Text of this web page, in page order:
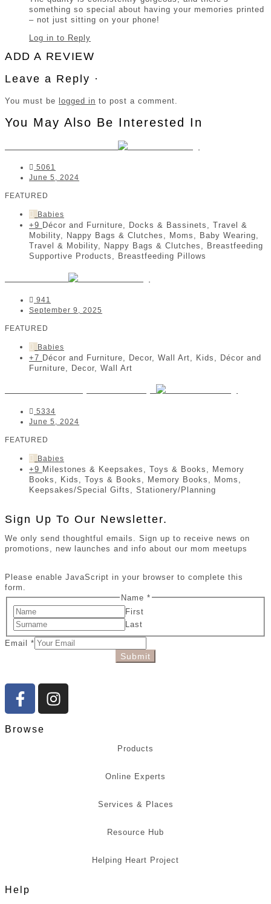
something so special about having your memories printed
– not just sitting on your phone!
Log in to Reply
ADD A REVIEW
Leave a Reply ·
You must be logged in to post a comment.
You May Also Be Interested In
5061
June 5, 2024
FEATURED
Babies
+9 Décor and Furniture, Docks & Bassinets, Travel &
Mobility, Nappy Bags & Clutches, Moms, Baby Wearing,
Travel & Mobility, Nappy Bags & Clutches, Breastfeeding
Supportive Products, Breastfeeding Pillows
941
September 9, 2025
FEATURED
Babies
+7 Décor and Furniture, Decor, Wall Art, Kids, Décor and
Furniture, Decor, Wall Art
5334
June 5, 2024
FEATURED
Babies
+9 Milestones & Keepsakes, Toys & Books, Memory
Books, Kids, Toys & Books, Memory Books, Moms,
Keepsakes/Special Gifts, Stationery/Planning
Sign Up To Our Newsletter.
We only send thoughtful emails. Sign up to receive news on
promotions, new launches and info about our mom meetups
Please enable JavaScript in your browser to complete this
form.
Name *
First
Last
Email *
Submit
Browse
Products
Online Experts
Services & Places
Resource Hub
Helping Heart Project
Help